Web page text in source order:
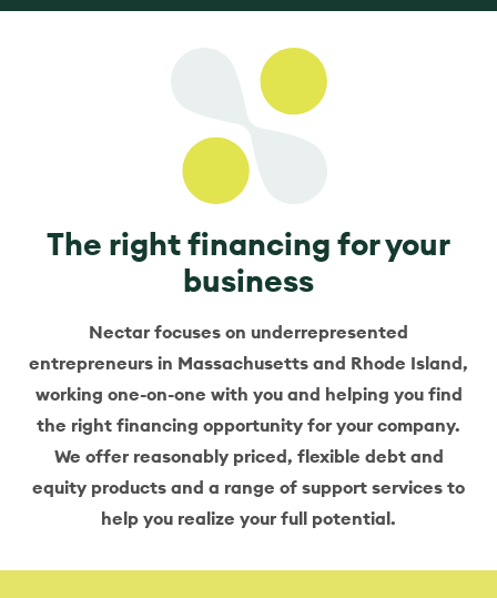
The right financing for your
business
Nectar focuses on underrepresented
entrepreneurs in Massachusetts and Rhode Island,
working one-on-one with you and helping you find
the right financing opportunity for your company.
We offer reasonably priced, flexible debt and
equity products and a range of support services to
help you realize your full potential.